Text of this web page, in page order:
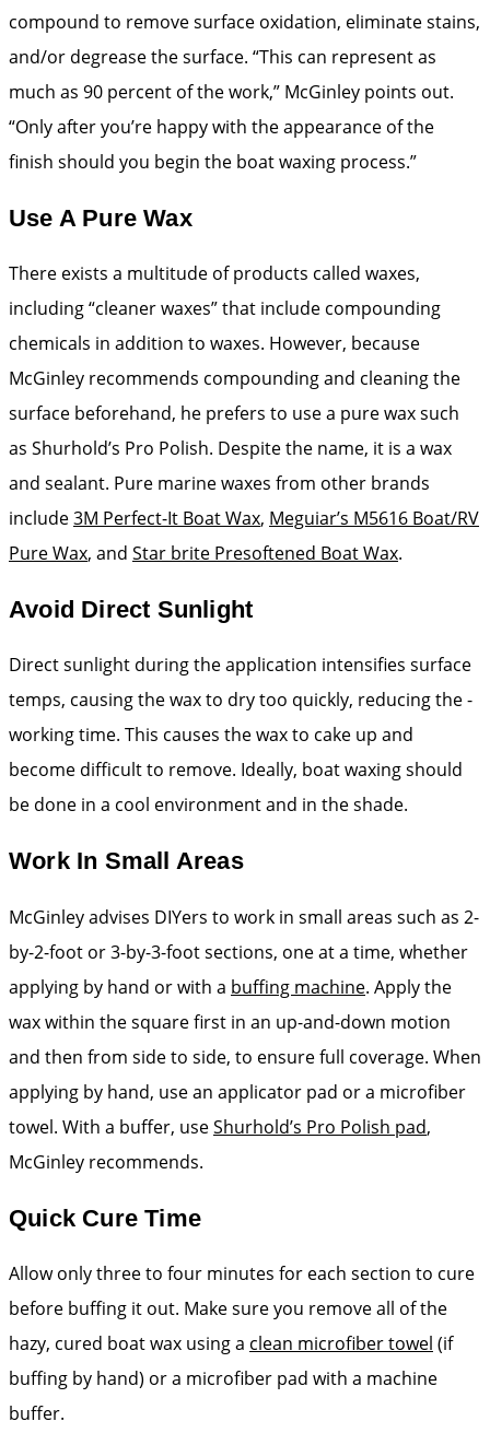
compound to remove surface ­oxidation, eliminate stains,
and/or ­degrease the surface. “This can represent as
much as 90 percent of the work,” McGinley points out.
“Only after you’re happy with the appearance of the
finish should you begin the boat waxing process.”
Use A Pure Wax
There exists a multitude of products called waxes,
including “cleaner waxes” that include compounding
chemicals in addition to waxes. However, because
McGinley recommends compounding and cleaning the
surface beforehand, he prefers to use a pure wax such
as Shurhold’s Pro Polish. Despite the name, it is a wax
and sealant. Pure marine waxes from ­other brands
include3M Perfect-It Boat Wax, Meguiar’s M5616 Boat/RV
Pure Wax, and Star brite Presoftened Boat Wax.
Avoid Direct Sunlight
Direct sunlight during the ­application intensifies ­surface
temps, causing the wax to dry too quickly, reducing the ­
working time. This causes the wax to cake up and
become ­difficult to remove. Ideally, boat waxing should
be done in a cool environment and in the shade.
Work In Small Areas
McGinley advises DIYers to work in small areas such as 2-
by-2-foot or 3-by-3-foot ­sections, one at a time, ­whether
applying by hand or with a buffing machine. Apply the
wax within the square first in an up-and-down motion
and then from side to side, to ensure full coverage. When
applying by hand, use an applicator pad or a microfiber
towel. With a buffer, useShurhold’s Pro Polish pad,
McGinley recommends.
Quick Cure Time
Allow only three to four minutes for each section to cure
before buffing it out. Make sure you remove all of the
hazy, cured boat wax using a clean microfiber towel (if
buffing by hand) or a microfiber pad with a machine
buffer.